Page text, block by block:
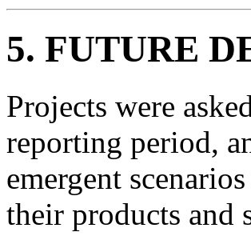
5. FUTURE
Projects were
reporting period,
emergent
their products and